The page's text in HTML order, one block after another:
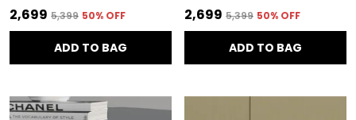
₹2,699 ₹5,399 50% OFF
ADD TO BAG
₹2,699 ₹5,399 50% OFF
ADD TO BAG